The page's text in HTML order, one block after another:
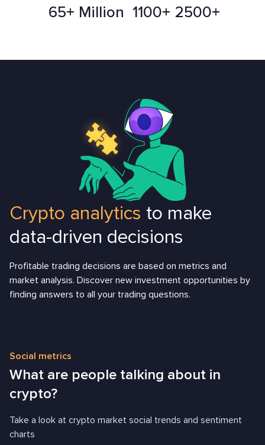
65+ Million 1100+ 2500+
Crypto analytics to make
data-driven decisions
Profitable trading decisions are based on metrics and
market analysis. Discover new investment opportunities by
finding answers to all your trading questions.
Social metrics
What are people talking about in
crypto?
Take a look at crypto market social trends and sentiment
charts